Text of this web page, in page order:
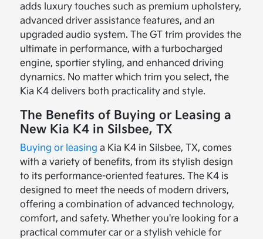
adds luxury touches such as premium upholstery,
advanced driver assistance features, and an
upgraded audio system. The GT trim provides the
ultimate in performance, with a turbocharged
engine, sportier styling, and enhanced driving
dynamics. No matter which trim you select, the
Kia K4 delivers both practicality and style.
The Benefits of Buying or Leasing a
New Kia K4 in Silsbee, TX
Buying or leasing a Kia K4 in Silsbee, TX, comes
with a variety of benefits, from its stylish design
to its performance-oriented features. The K4 is
designed to meet the needs of modern drivers,
offering a combination of advanced technology,
comfort, and safety. Whether you're looking for a
practical commuter car or a stylish vehicle for